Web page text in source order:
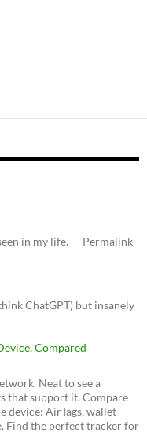
in my life. — Permalink
ChatGPT) but insanely
Compared
Neat to see a
that support it. Compare
device: AirTags, wallet
Find the perfect tracker for